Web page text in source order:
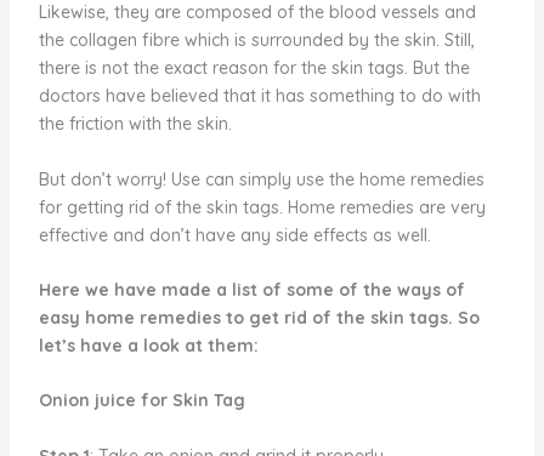
Likewise, they are composed of the blood vessels and
the collagen fibre which is surrounded by the skin. Still,
there is not the exact reason for the skin tags. But the
doctors have believed that it has something to do with
the friction with the skin.
But don’t worry! Use can simply use the home remedies
for getting rid of the skin tags. Home remedies are very
effective and don’t have any side effects as well.
Here we have made a list of some of the ways of
easy home remedies to get rid of the skin tags. So
let’s have a look at them:
Onion juice for Skin Tag